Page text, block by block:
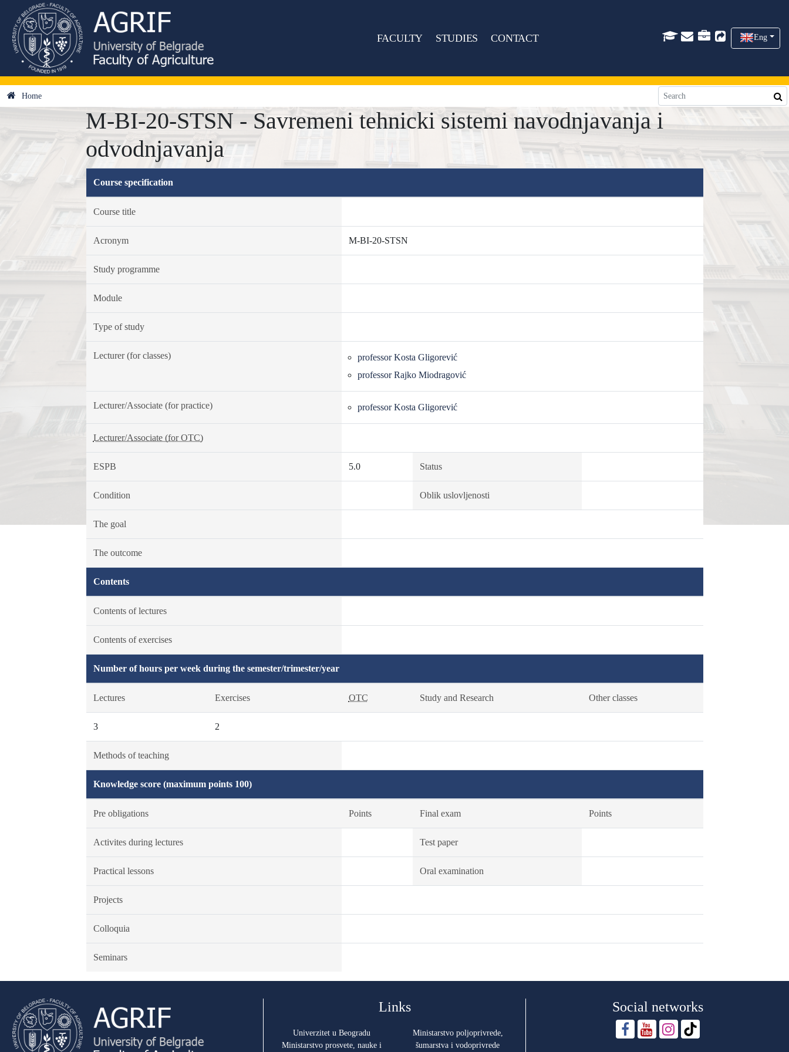
FACULTY STUDIES CONTACT Eng
Home
M-BI-20-STSN - Savremeni tehnicki sistemi navodnjavanja i
odvodnjavanja
Course specification
Course title
Acronym M-BI-20-STSN
Study programme
Module
Type of study
Lecturer (for classes)
professor Kosta Gligorević
professor Rajko Miodragović
Lecturer/Associate (for practice) professor Kosta Gligorević
Lecturer/Associate (for OTC)
ESPB 5.0 Status
Condition Oblik uslovljenosti
The goal
The outcome
Contents
Contents of lectures
Contents of exercises
Number of hours per week during the semester/trimester/year
Lectures Exercises OTC Study and Research Other classes
3 2
Methods of teaching
Knowledge score (maximum points 100)
Pre obligations Points Final exam Points
Activites during lectures Test paper
Practical lessons Oral examination
Projects
Colloquia
Seminars
Links
Univerzitet u Beogradu
Ministarstvo prosvete, nauke i
Ministarstvo poljoprivrede,
šumarstva i vodoprivrede
Social networks